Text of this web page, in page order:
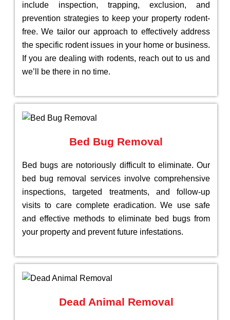
include inspection, trapping, exclusion, and
prevention strategies to keep your property rodent-
free. We tailor our approach to effectively address
the specific rodent issues in your home or business.
If you are dealing with rodents, reach out to us and
we’ll be there in no time.
Bed Bug Removal
Bed bugs are notoriously difficult to eliminate. Our
bed bug removal services involve comprehensive
inspections, targeted treatments, and follow-up
visits to care complete eradication. We use safe
and effective methods to eliminate bed bugs from
your property and prevent future infestations.
Dead Animal Removal